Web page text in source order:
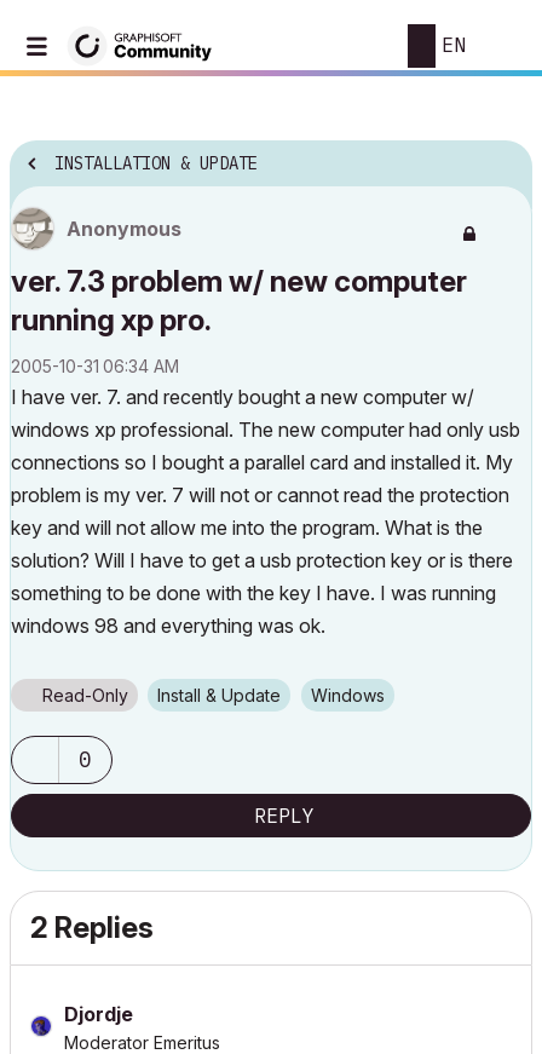
EN
INSTALLATION & UPDATE
Anonymous
ver. 7.3 problem w/ new computer
running xp pro.
‎2005-10-31 06:34 AM
I have ver. 7. and recently bought a new computer w/
windows xp professional. The new computer had only usb
connections so I bought a parallel card and installed it. My
problem is my ver. 7 will not or cannot read the protection
key and will not allow me into the program. What is the
solution? Will I have to get a usb protection key or is there
something to be done with the key I have. I was running
windows 98 and everything was ok.
Read-Only Install & Update Windows
0
REPLY
2 Replies
Djordje
Moderator Emeritus